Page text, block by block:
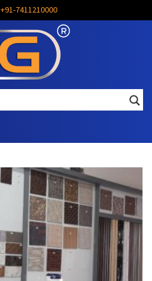
+91-7411210000